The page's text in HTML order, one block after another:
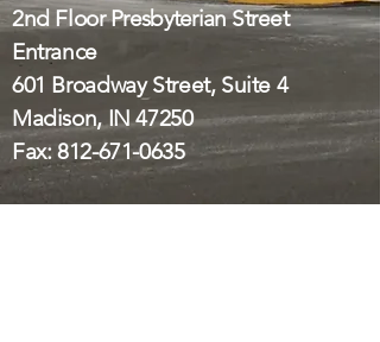
2nd FloorPresbyterianStreet
Entrance
601 Broadway Street, Suite 4
Madison, IN 47250
Fax:812-671-0635